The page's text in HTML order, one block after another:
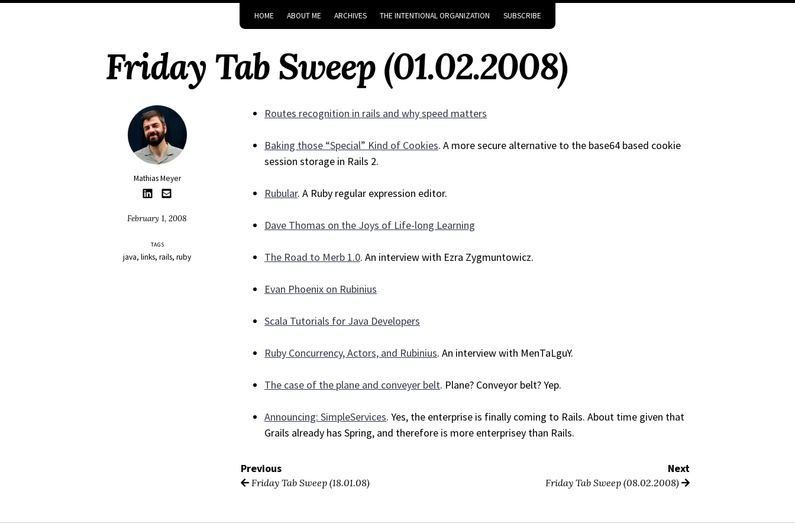
HOME ABOUT ME ARCHIVES THE INTENTIONAL ORGANIZATION SUBSCRIBE
Friday Tab Sweep (01.02.2008)
Mathias Meyer
February 1, 2008
TAGS
java links rails ruby
Routes recognition in rails and why speed matters
Baking those “Special” Kind of Cookies. A more secure alternative to the base64 based cookie
session storage in Rails 2.
Rubular. A Ruby regular expression editor.
Dave Thomas on the Joys of Life-long Learning
The Road to Merb 1.0. An interview with Ezra Zygmuntowicz.
Evan Phoenix on Rubinius
Scala Tutorials for Java Developers
Ruby Concurrency, Actors, and Rubinius. An interview with MenTaLguY.
The case of the plane and conveyer belt. Plane? Conveyor belt? Yep.
Announcing: SimpleServices. Yes, the enterprise is finally coming to Rails. About time given that
Grails already has Spring, and therefore is more enterprisey than Rails.
Previous
Friday Tab Sweep (18.01.08)
Next
Friday Tab Sweep (08.02.2008)